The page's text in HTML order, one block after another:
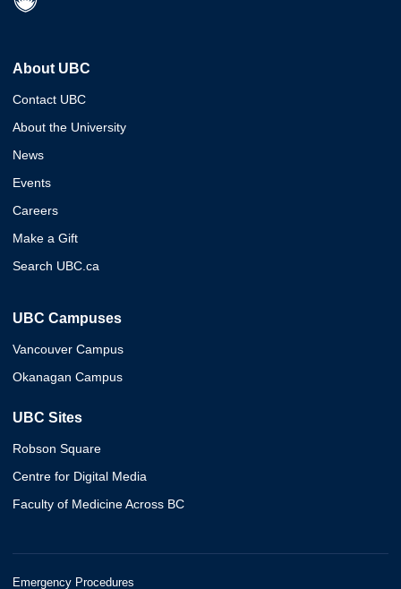
About UBC
Contact UBC
About the University
News
Events
Careers
Make a Gift
Search UBC.ca
UBC Campuses
Vancouver Campus
Okanagan Campus
UBC Sites
Robson Square
Centre for Digital Media
Faculty of Medicine Across BC
Emergency Procedures